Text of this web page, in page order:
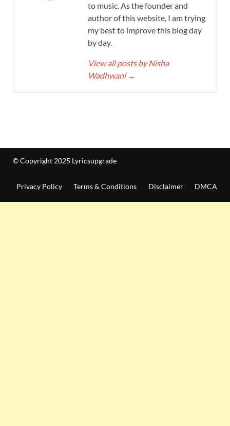
to music. As the founder and
author of this website, I am trying
my best to improve this blog day
by day.
View all posts by Nisha
Wadhwani →
© Copyright 2025 Lyricsupgrade
Privacy Policy Terms & Conditions Disclaimer DMCA